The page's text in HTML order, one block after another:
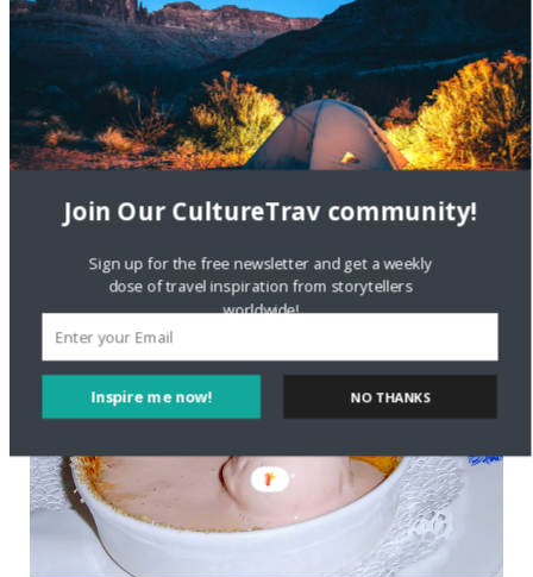
Inspire me now!
Join Our CultureTrav community!
Sign up for the free newsletter and get a weekly
dose of travel inspiration from storytellers
worldwide!
NO THANKS